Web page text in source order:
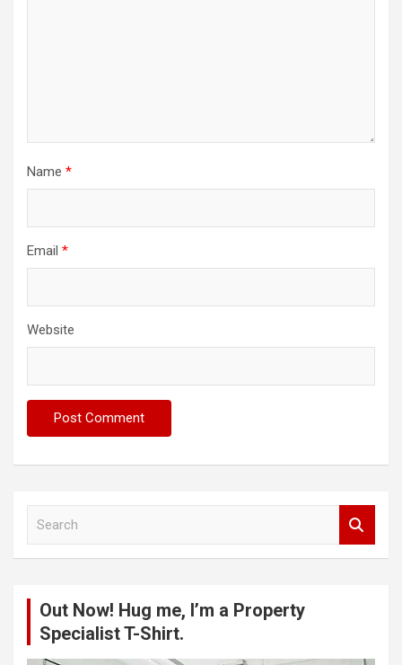
Name *
Email *
Website
Out Now! Hug me, I’m a Property
Specialist T-Shirt.